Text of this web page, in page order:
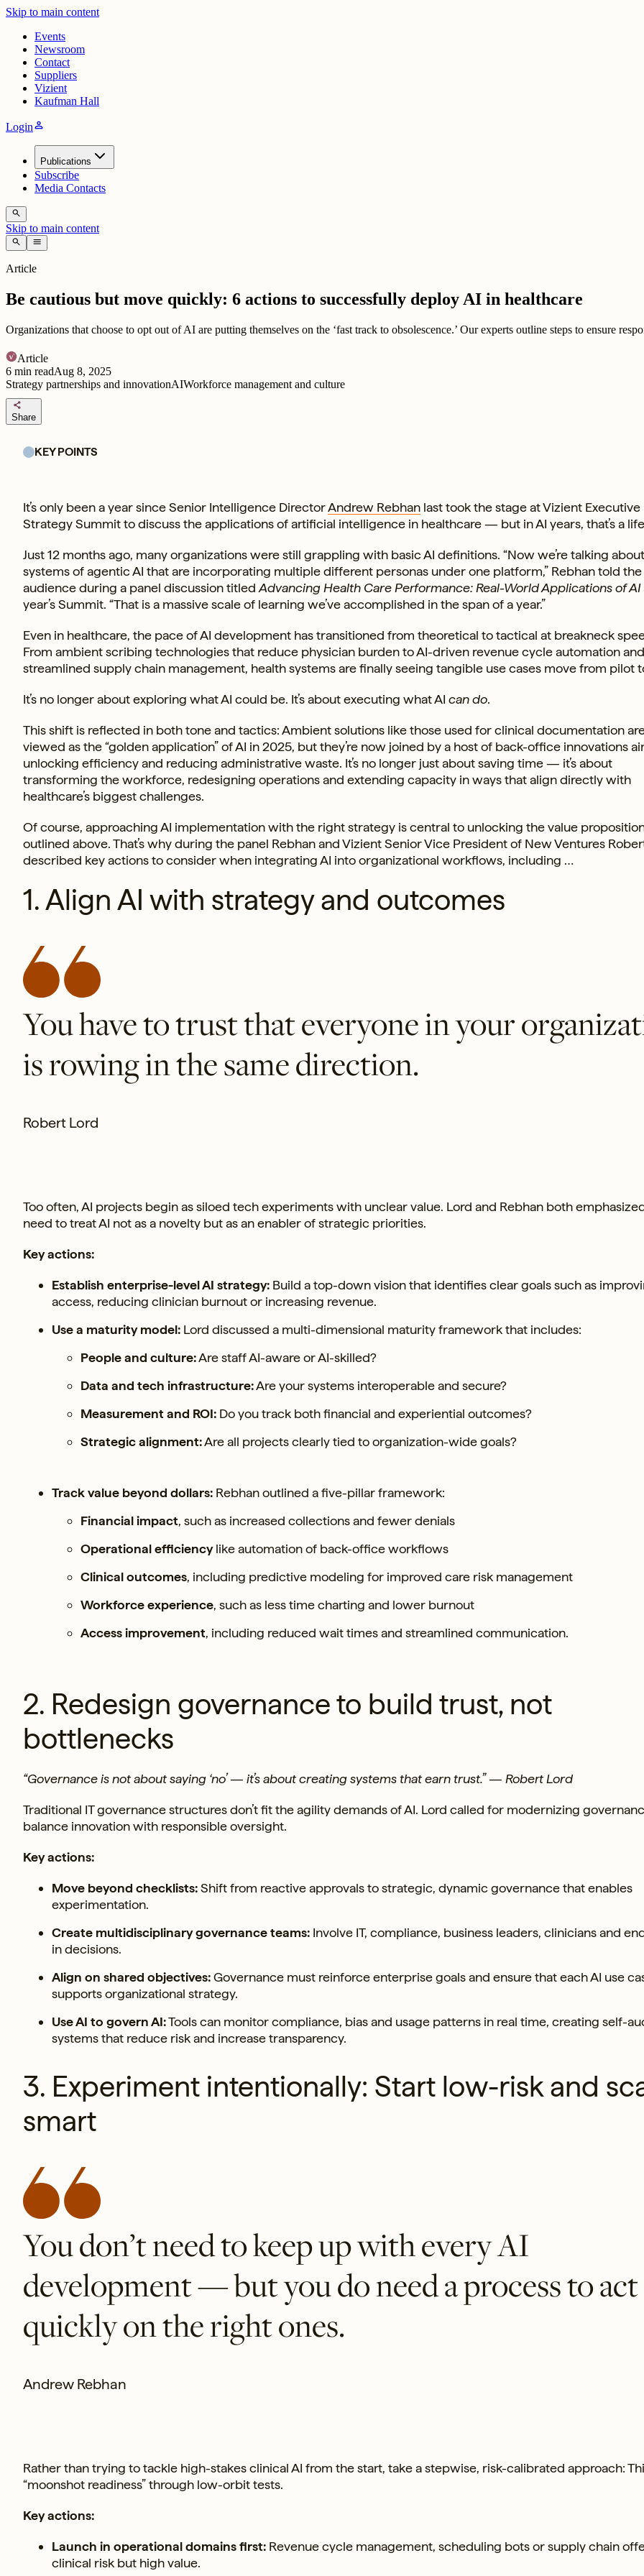
Skip to main content
Events
Newsroom
Contact
Suppliers
Vizient
Kaufman Hall
Loginperson
Publications
Subscribe
Media Contacts
search
Skip to main content
search menu
Article
Be cautious but move quickly: 6 actions to successfully deploy AI in healthcare
Organizations that choose to opt out of AI are putting themselves on the ‘fast track to obsolescence.’ Our experts outline steps to ensure
Article
6 min readAug 8, 2025
Strategy partnerships and innovationAIWorkforce management and culture
share
Share
KEY POINTS
It’s only been a year since Senior Intelligence DirectorAndrew Rebhan last took the stage at Vizient Executive
Strategy Summit to discuss the applications of artificial intelligence in healthcare — but in AI years, that’s a
Just 12 months ago, many organizations were still grappling with basic AI definitions. “Now we’re talking about
systems of agentic AI that are incorporating multiple different personas under one platform,” Rebhan told the
audience during a panel discussion titled Advancing Health Care Performance: Real-World Applications of AI
year’s Summit. “That is a massive scale of learning we’ve accomplished in the span of a year.”
Even in healthcare, the pace of AI development has transitioned from theoretical to tactical at breakneck
From ambient scribing technologies that reduce physician burden to AI-driven revenue cycle automation and
streamlined supply chain management, health systems are finally seeing tangible use cases move from pilot
It’s no longer about exploring what AI could be. It’s about executing what AI can do.
This shift is reflected in both tone and tactics: Ambient solutions like those used for clinical documentation
viewed as the “golden application” of AI in 2025, but they’re now joined by a host of back-office innovations
unlocking efficiency and reducing administrative waste. It’s no longer just about saving time — it’s about
transforming the workforce, redesigning operations and extending capacity in ways that align directly with
healthcare’s biggest challenges.
Of course, approaching AI implementation with the right strategy is central to unlocking the value
outlined above. That’s why during the panel Rebhan and Vizient Senior Vice President of New Ventures
described key actions to consider when integrating AI into organizational workflows, including …
1. Align AI with strategy and outcomes
You have to trust that everyone in your
is rowing in the same direction.
Robert Lord
Too often, AI projects begin as siloed tech experiments with unclear value. Lord and Rebhan both
need to treat AI not as a novelty but as an enabler of strategic priorities.
Key actions:
Establish enterprise-level AI strategy: Build a top-down vision that identifies clear goals such as
access, reducing clinician burnout or increasing revenue.
Use a maturity model: Lord discussed a multi-dimensional maturity framework that includes:
People and culture:Are staff AI-aware or AI-skilled?
Data and tech infrastructure:Are your systems interoperable and secure?
Measurement and ROI: Do you track both financial and experiential outcomes?
Strategic alignment:Are all projects clearly tied to organization-wide goals?
Track value beyond dollars: Rebhan outlined a five-pillar framework:
Financial impact, such as increased collections and fewer denials
Operational efficiencylike automation of back-office workflows
Clinical outcomes, including predictive modeling for improved care risk management
Workforce experience, such as less time charting and lower burnout
Access improvement, including reduced wait times and streamlined communication.
2. Redesign governance to build trust, not
bottlenecks
“Governance is not about saying ‘no’ — it’s about creating systems that earn trust.” — Robert Lord
Traditional IT governance structures don’t fit the agility demands of AI. Lord called for modernizing
balance innovation with responsible oversight.
Key actions:
Move beyond checklists:Shift from reactive approvals to strategic, dynamic governance that enables
experimentation.
Create multidisciplinary governance teams: Involve IT, compliance, business leaders, clinicians and
in decisions.
Align on shared objectives:Governance must reinforce enterprise goals and ensure that each AI use
supports organizational strategy.
Use AI to govern AI:Tools can monitor compliance, bias and usage patterns in real time, creating self-
systems that reduce risk and increase transparency.
3. Experiment intentionally: Start low-risk and
smart
You don’t need to keep up with every AI
development — but you do need a process to act
quickly on the right ones.
Andrew Rebhan
Rather than trying to tackle high-stakes clinical AI from the start, take a stepwise, risk-calibrated approach:
“moonshot readiness” through low-orbit tests.
Key actions:
Launch in operational domains first: Revenue cycle management, scheduling bots or supply chain
clinical risk but high value.